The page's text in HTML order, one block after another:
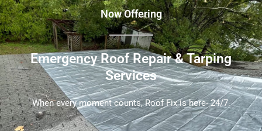
Now Offering
Emergency Roof Repair & Tarping
Services
When every moment counts, Roof Fix is here- 24/7.